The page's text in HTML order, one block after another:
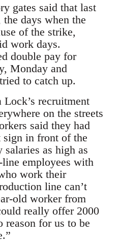
gates said that last
the days when the
of the strike,
work days.
double pay for
Monday and
to catch up.
recruitment
on the streets
said they had
sign in front of the
as high as
employees with
work their
line can’t
old worker from
really offer 2000
reason for us to be